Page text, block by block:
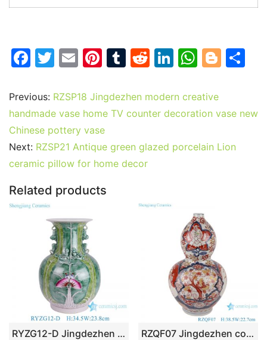
F
c
e
b
o
o
k
T
itt
er
E
ai
l
Pi
er
e
st
T
m
bl
R
d
di
Li
k
e
n
W
at
s
p
Bl
g e
Previous: RZSP18 Jingdezhen modern creative
handmade vase home TV counter decoration vase new
Chinese pottery vase
Next: RZSP21 Antique green glazed porcelain Lion
ceramic pillow for home decor
Related products
RYZG12-D Jingdezhen Porcelain Pastel Home Decoration Bok Choy Cabbage Flower Butterfly Pattern Double Ears Ceramic Vase RZQF07 Jingdezhen colorful flower and bird fat gourd bottle ceramic vase Imari design